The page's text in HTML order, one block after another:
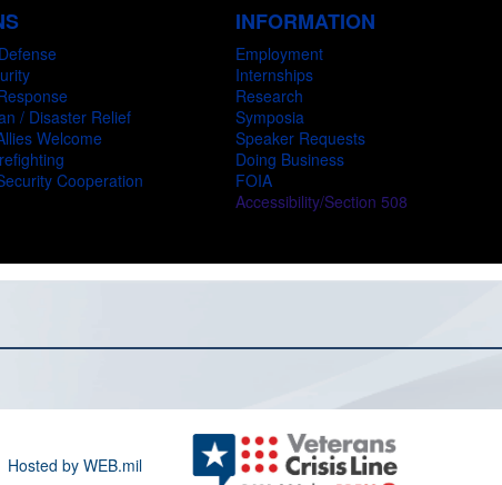
/ Disaster Relief
Welcome
Cooperation
INFORMATION
Employment
Internships
Research
Symposia
Speaker Requests
Doing Business
FOIA
Accessibility/Section 508
Hosted by WEB.mil